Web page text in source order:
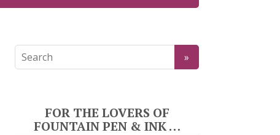
FOR THE LOVERS OF
FOUNTAIN PEN & INK …